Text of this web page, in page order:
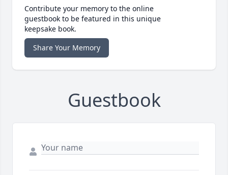
Contribute your memory to the online
guestbook to be featured in this unique
keepsake book.
Share Your Memory
Guestbook